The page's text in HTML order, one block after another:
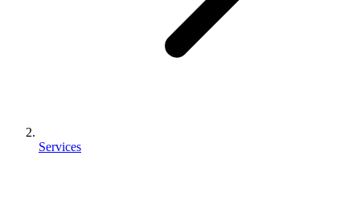
Services